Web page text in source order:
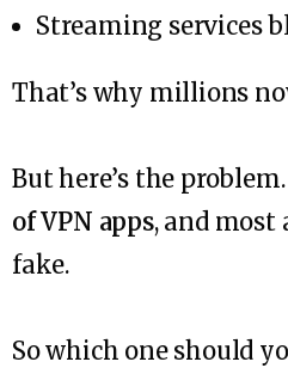
Streaming services
That’s why millions
But here’s the
of VPN apps, and most
fake.
So which one should